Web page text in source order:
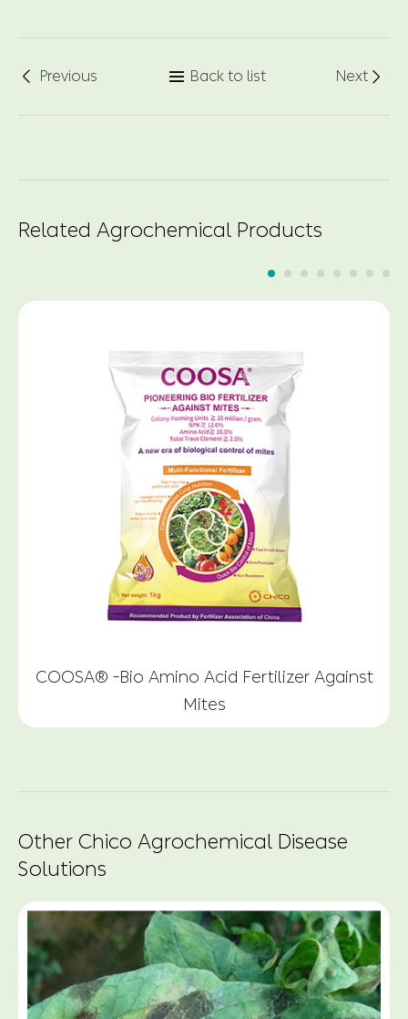
 Previous  Back to list Next 
Related Agrochemical Products
COOSA® -Bio Amino Acid Fertilizer Against
Mites
Other Chico Agrochemical Disease
Solutions